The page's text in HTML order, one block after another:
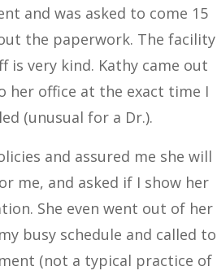
and was asked to come 15
the paperwork. The facility
is very kind. Kathy came out
her office at the exact time I
(unusual for a Dr.).
and assured me she will
me, and asked if I show her
She even went out of her
busy schedule and called to
(not a typical practice of